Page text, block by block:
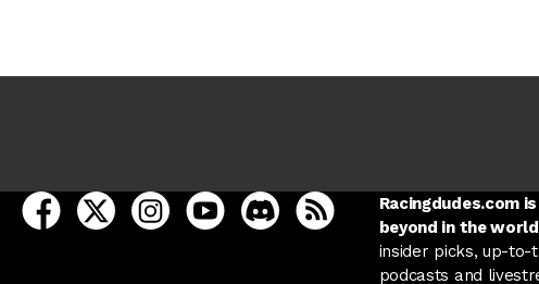
open Racing Dudes on facebook in a new tab
open Racing Dudes on twitter in a new tab
open Racing Dudes on instagram in a new tab
open Racing Dudes on youtube in a new
open Racing Dudes on discord
Racing Dudes RSS
Racingdudes.com
beyond in the
insider picks, up-
podcasts and